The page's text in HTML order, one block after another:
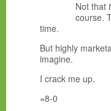
Not that
course.
time.
But highly
imagine.
I crack me up.
=8-0